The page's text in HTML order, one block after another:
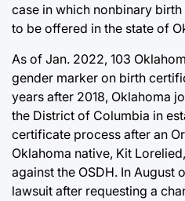
case in which nonbinary
to be offered in the state of
As of Jan. 2022, 103
gender marker on birth
years after 2018, Oklahoma
the District of Columbia in
certificate process after an
Oklahoma native, Kit
against the OSDH. In August
lawsuit after requesting a